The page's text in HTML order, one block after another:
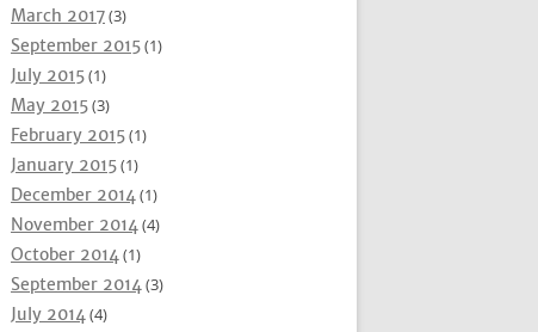
March 2017(3)
September 2015(1)
July 2015(1)
May 2015(3)
February 2015(1)
January 2015(1)
December 2014(1)
November 2014(4)
October 2014(1)
September 2014(3)
July 2014(4)